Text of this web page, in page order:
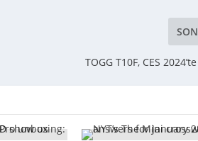
TOGG T10F, CES